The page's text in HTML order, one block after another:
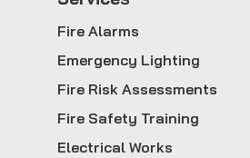
Fire Alarms
Emergency Lighting
Fire Risk Assessments
Fire Safety Training
Electrical Works